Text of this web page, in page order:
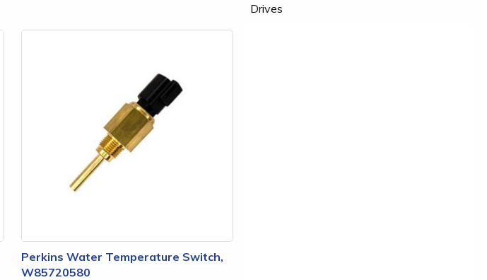
Drives
Perkins Water Temperature Switch,
W85720580